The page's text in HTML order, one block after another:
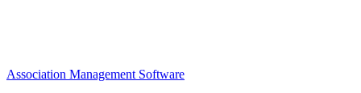
Association Management Software